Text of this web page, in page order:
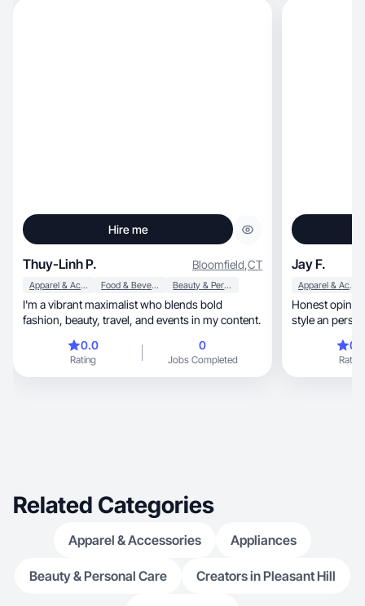
Hire me
Thuy-Linh P. Bloomfield,CT
Apparel & Accessories Food & Beverage Beauty & Personal Care
I'm a vibrant maximalist who blends bold
fashion, beauty, travel, and events in my content.
0.0
Rating
0
Jobs Completed
Jay F.
Apparel & Accessories
Honest
style an
Rating
Related Categories
Apparel & Accessories Appliances
Beauty & Personal Care Creators in Pleasant Hill